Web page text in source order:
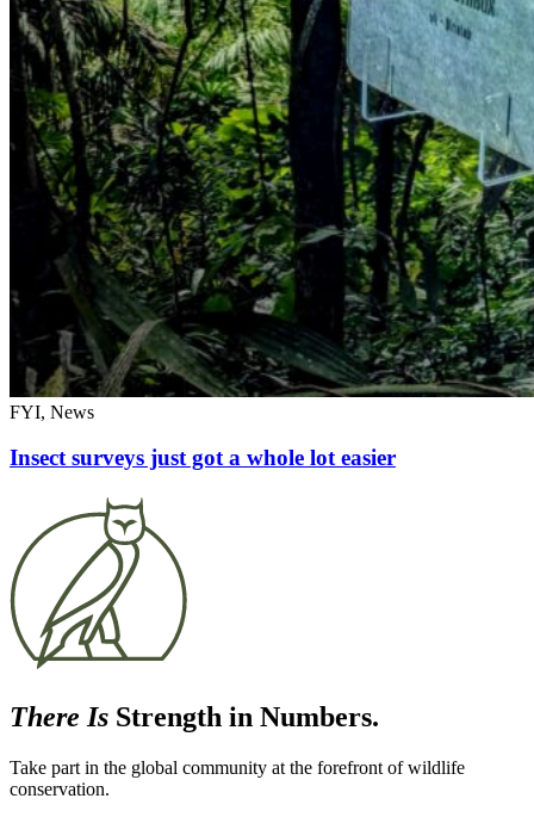
FYI, News
Insect surveys just got a whole lot easier
There Is Strength in Numbers.
Take part in the global community at the forefront of wildlife
conservation.